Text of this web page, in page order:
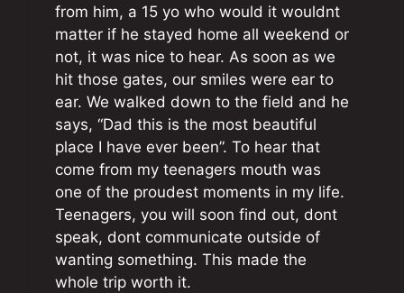
from him, a 15 yo who would it wouldnt
matter if he stayed home all weekend or
not, it was nice to hear. As soon as we
hit those gates, our smiles were ear to
ear. We walked down to the field and he
says, “Dad this is the most beautiful
place I have ever been”. To hear that
come from my teenagers mouth was
one of the proudest moments in my life.
Teenagers, you will soon find out, dont
speak, dont communicate outside of
wanting something. This made the
whole trip worth it.